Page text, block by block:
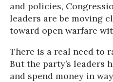
and policies,
leaders are be moving
toward open warfare
There is a real need to
But the party’s leaders
and spend money in